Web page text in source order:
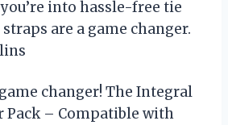
into hassle-free tie
are a game changer.
changer! The Integral
Pack – Compatible with